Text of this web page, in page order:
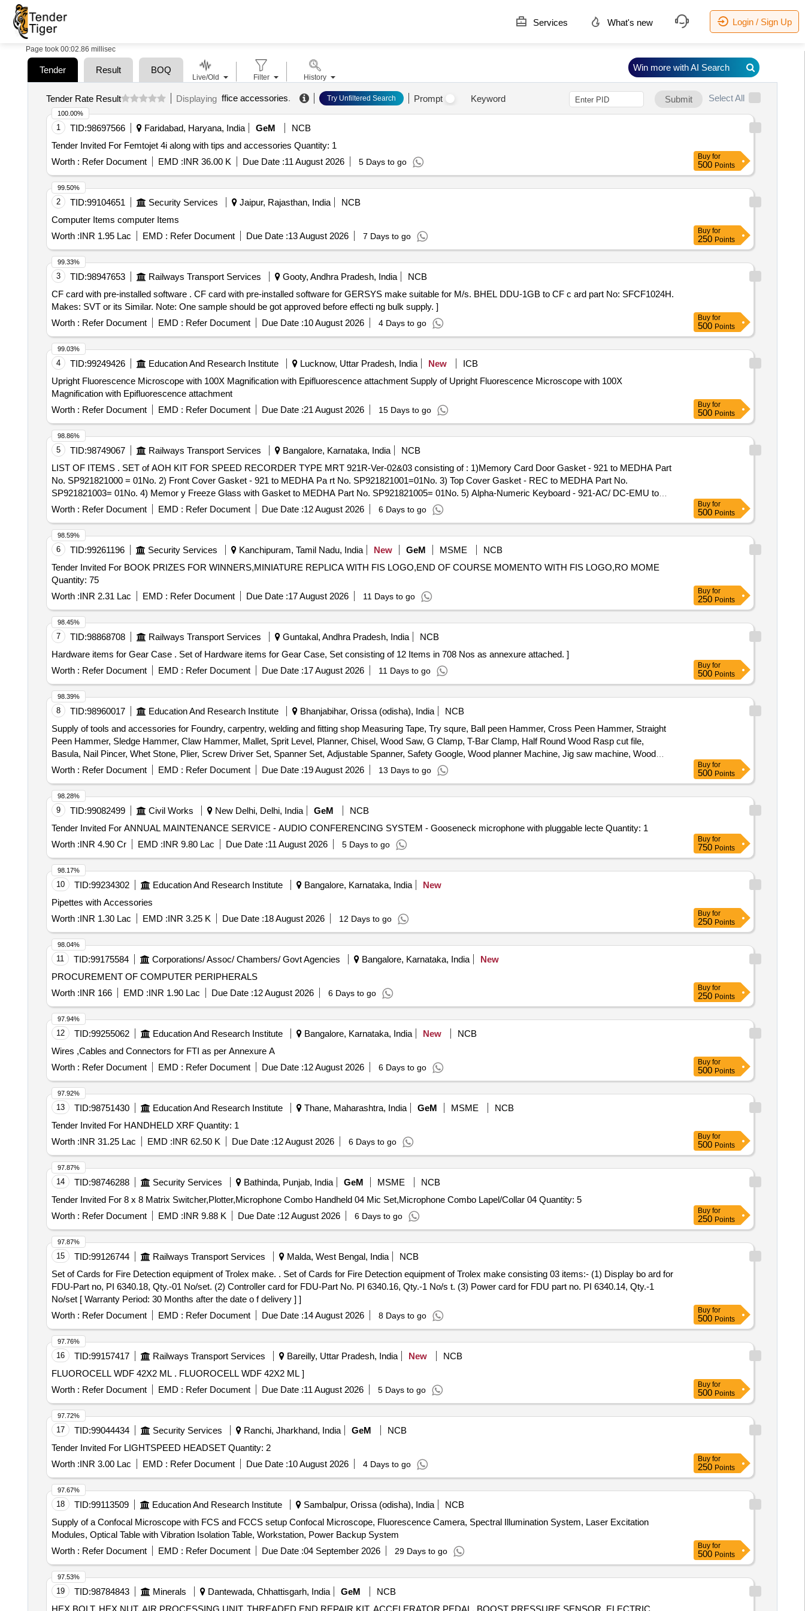
Services What's new Login / Sign Up
Page took 00:02.86 millisec
Tender Result BOQ
Tender Rate Result Displaying ffice accessories. Try Unfiltered Search Prompt Keyword Submit Select All
1 TID:98697566 Faridabad, Haryana, India GeM
NCB
Tender Invited For Femtojet 4i along with tips and accessories Quantity: 1
Worth : Refer Document EMD :INR 36.00 K Due Date :11 August 2026 5 Days to go
100.00%
Buy for
500 Points
2 TID:99104651 Security Services Jaipur, Rajasthan, India
NCB
Computer Items computer Items
Worth :INR 1.95 Lac EMD : Refer Document Due Date :13 August 2026 7 Days to go
99.50%
Buy for
250 Points
3 TID:98947653 Railways Transport Services Gooty, Andhra Pradesh, India
NCB
CF card with pre-installed software . CF card with pre-installed software for GERSYS make suitable for M/s. BHEL DDU-1GB to CF c ard part No: SFCF1024H.
Makes: SVT or its Similar. Note: One sample should be got approved before effecti ng bulk supply. ]
Worth : Refer Document EMD : Refer Document Due Date :10 August 2026 4 Days to go
99.33%
Buy for
500 Points
4 TID:99249426 Education And Research Institute Lucknow, Uttar Pradesh, India New
ICB
Upright Fluorescence Microscope with 100X Magnification with Epifluorescence attachment Supply of Upright Fluorescence Microscope with 100X
Magnification with Epifluorescence attachment
Worth : Refer Document EMD : Refer Document Due Date :21 August 2026 15 Days to go
99.03%
Buy for
500 Points
5 TID:98749067 Railways Transport Services Bangalore, Karnataka, India
NCB
LIST OF ITEMS . SET of AOH KIT FOR SPEED RECORDER TYPE MRT 921R-Ver-02&03 consisting of : 1)Memory Card Door Gasket - 921 to MEDHA Part
No. SP921821000 = 01No. 2) Front Cover Gasket - 921 to MEDHA Pa rt No. SP921821001=01No. 3) Top Cover Gasket - REC to MEDHA Part No.
SP921821003= 01No. 4) Memor y Freeze Glass with Gasket to MEDHA Part No. SP921821005= 01No. 5) Alpha-Numeric Keyboard - 921-AC/ DC-EMU to
MEDHA Part No. SP921841006 = 1No. 6) Select Parameter Switch to MEDHA Part No. SP921351 007 = 01No. 7) Dial Glass Gasket to MEDHA Part No.
SP921321008= 01No. 8) Door Lock Lever Gasket to M EDHA Part No. SP921821010= 01No. 9) Flexible Pipe, JB to CAB, with Clamps to MEDHA Part No.
SP921901 006= 01No [ Warranty Period: 30 Months after the date of delivery ] ]
Worth : Refer Document EMD : Refer Document Due Date :12 August 2026 6 Days to go
98.86%
Buy for
500 Points
6 TID:99261196 Security Services Kanchipuram, Tamil Nadu, India New GeM MSME
NCB
Tender Invited For BOOK PRIZES FOR WINNERS,MINIATURE REPLICA WITH FIS LOGO,END OF COURSE MOMENTO WITH FIS LOGO,RO MOME
Quantity: 75
Worth :INR 2.31 Lac EMD : Refer Document Due Date :17 August 2026 11 Days to go
98.59%
Buy for
250 Points
7 TID:98868708 Railways Transport Services Guntakal, Andhra Pradesh, India
NCB
Hardware items for Gear Case . Set of Hardware items for Gear Case, Set consisting of 12 Items in 708 Nos as annexure attached. ]
Worth : Refer Document EMD : Refer Document Due Date :17 August 2026 11 Days to go
98.45%
Buy for
500 Points
8 TID:98960017 Education And Research Institute Bhanjabihar, Orissa (odisha), India
NCB
Supply of tools and accessories for Foundry, carpentry, welding and fitting shop Measuring Tape, Try squre, Ball peen Hammer, Cross Peen Hammer, Straight
Peen Hammer, Sledge Hammer, Claw Hammer, Mallet, Sprit Level, Planner, Chisel, Wood Saw, G Clamp, T-Bar Clamp, Half Round Wood Rasp cut file,
Basula, Nail Pincer, Whet Stone, Plier, Screw Driver Set, Spanner Set, Adjustable Spanner, Safety Google, Wood planner Machine, Jig saw machine, Wood
trimmer Router machine, Trimmer &router Tool Set, Marble cutter Machine, wood drill Bit Set, Anvil, Swage Block, Set Hammer, Flatter Hammer, Tong, Fire Tool,
Wire Brush, Apron, Leather Hand Gloves, Black Google, Safety Shoes, Gas Stove, Copper Bit, Solder, Carbide Tank, Hose Pipe, Oxygen Cylinder Regulator,
Carbide, Fillor Rod, Flux, Oxygen Cylinder, MIG Welding Machine, CO2 Cylinder, Argon Gas Cylinder, Power Hacksaw Machine, Hacksaw Blade, Electric
Muffle Furnace, Crusible Tong, Bench Grinder Machine, Grinder Wheel, Cutting Wheel, MS Flat, MS Squrebar, Ms Solid bar, Greece, Engine Oil, Steel Rule,
Measurment Tape
Worth : Refer Document EMD : Refer Document Due Date :19 August 2026 13 Days to go
98.39%
Buy for
500 Points
9 TID:99082499 Civil Works New Delhi, Delhi, India GeM
NCB
Tender Invited For ANNUAL MAINTENANCE SERVICE - AUDIO CONFERENCING SYSTEM - Gooseneck microphone with pluggable lecte Quantity: 1
Worth :INR 4.90 Cr EMD :INR 9.80 Lac Due Date :11 August 2026 5 Days to go
98.28%
Buy for
750 Points
10 TID:99234302 Education And Research Institute Bangalore, Karnataka, India
New
Pipettes with Accessories
Worth :INR 1.30 Lac EMD :INR 3.25 K Due Date :18 August 2026 12 Days to go
98.17%
Buy for
250 Points
11 TID:99175584 Corporations/ Assoc/ Chambers/ Govt Agencies Bangalore, Karnataka, India
New
PROCUREMENT OF COMPUTER PERIPHERALS
Worth :INR 166 EMD :INR 1.90 Lac Due Date :12 August 2026 6 Days to go
98.04%
Buy for
250 Points
12 TID:99255062 Education And Research Institute Bangalore, Karnataka, India New
NCB
Wires ,Cables and Connectors for FTI as per Annexure A
Worth : Refer Document EMD : Refer Document Due Date :12 August 2026 6 Days to go
97.94%
Buy for
500 Points
13 TID:98751430 Education And Research Institute Thane, Maharashtra, India GeM MSME
NCB
Tender Invited For HANDHELD XRF Quantity: 1
Worth :INR 31.25 Lac EMD :INR 62.50 K Due Date :12 August 2026 6 Days to go
97.92%
Buy for
500 Points
14 TID:98746288 Security Services Bathinda, Punjab, India GeM MSME
NCB
Tender Invited For 8 x 8 Matrix Switcher,Plotter,Microphone Combo Handheld 04 Mic Set,Microphone Combo Lapel/Collar 04 Quantity: 5
Worth : Refer Document EMD :INR 9.88 K Due Date :12 August 2026 6 Days to go
97.87%
Buy for
250 Points
15 TID:99126744 Railways Transport Services Malda, West Bengal, India
NCB
Set of Cards for Fire Detection equipment of Trolex make. . Set of Cards for Fire Detection equipment of Trolex make consisting 03 items:- (1) Display bo ard for
FDU-Part no, PI 6340.18, Qty.-01 No/set. (2) Controller card for FDU-Part No. PI 6340.16, Qty.-1 No/s t. (3) Power card for FDU part no. PI 6340.14, Qty.-1
No/set [ Warranty Period: 30 Months after the date o f delivery ] ]
Worth : Refer Document EMD : Refer Document Due Date :14 August 2026 8 Days to go
97.87%
Buy for
500 Points
16 TID:99157417 Railways Transport Services Bareilly, Uttar Pradesh, India New
NCB
FLUOROCELL WDF 42X2 ML . FLUOROCELL WDF 42X2 ML ]
Worth : Refer Document EMD : Refer Document Due Date :11 August 2026 5 Days to go
97.76%
Buy for
500 Points
17 TID:99044434 Security Services Ranchi, Jharkhand, India GeM
NCB
Tender Invited For LIGHTSPEED HEADSET Quantity: 2
Worth :INR 3.00 Lac EMD : Refer Document Due Date :10 August 2026 4 Days to go
97.72%
Buy for
250 Points
18 TID:99113509 Education And Research Institute Sambalpur, Orissa (odisha), India
NCB
Supply of a Confocal Microscope with FCS and FCCS setup Confocal Microscope, Fluorescence Camera, Spectral Illumination System, Laser Excitation
Modules, Optical Table with Vibration Isolation Table, Workstation, Power Backup System
Worth : Refer Document EMD : Refer Document Due Date :04 September 2026 29 Days to go
97.67%
Buy for
500 Points
19 TID:98784843 Minerals Dantewada, Chhattisgarh, India GeM
NCB
HEX BOLT, HEX NUT, AIR PROCESSING UNIT, THREADED END REPAIR KIT, ACCELERATOR PEDAL, BOOST PRESSURE SENSOR, ELECTRIC
97.53%
Live/Old Filter History
Win more with AI Search